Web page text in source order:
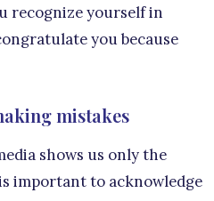
recognize yourself in
you because
mistakes
shows us only the
important to acknowledge